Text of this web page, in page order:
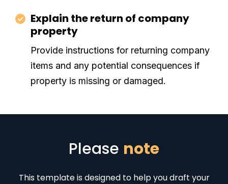
Explain the return of company
property
Provide instructions for returning company
items and any potential consequences if
property is missing or damaged.
Please note
This template is designed to help you draft your